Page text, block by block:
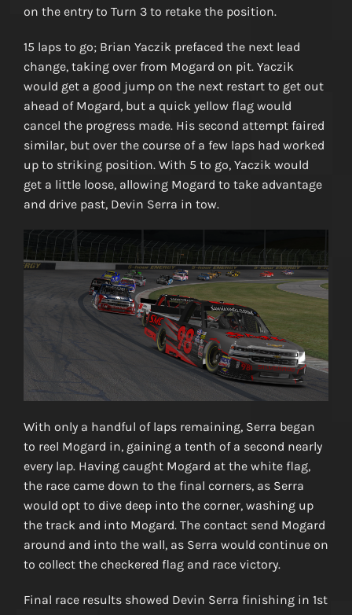
on the entry to Turn 3 to retake the position.
15 laps to go; Brian Yaczik prefaced the next lead
change, taking over from Mogard on pit. Yaczik
would get a good jump on the next restart to get out
ahead of Mogard, but a quick yellow flag would
cancel the progress made. His second attempt faired
similar, but over the course of a few laps had worked
up to striking position. With 5 to go, Yaczik would
get a little loose, allowing Mogard to take advantage
and drive past, Devin Serra in tow.
With only a handful of laps remaining, Serra began
to reel Mogard in, gaining a tenth of a second nearly
every lap. Having caught Mogard at the white flag,
the race came down to the final corners, as Serra
would opt to dive deep into the corner, washing up
the track and into Mogard. The contact send Mogard
around and into the wall, as Serra would continue on
to collect the checkered flag and race victory.
Final race results showed Devin Serra finishing in 1st